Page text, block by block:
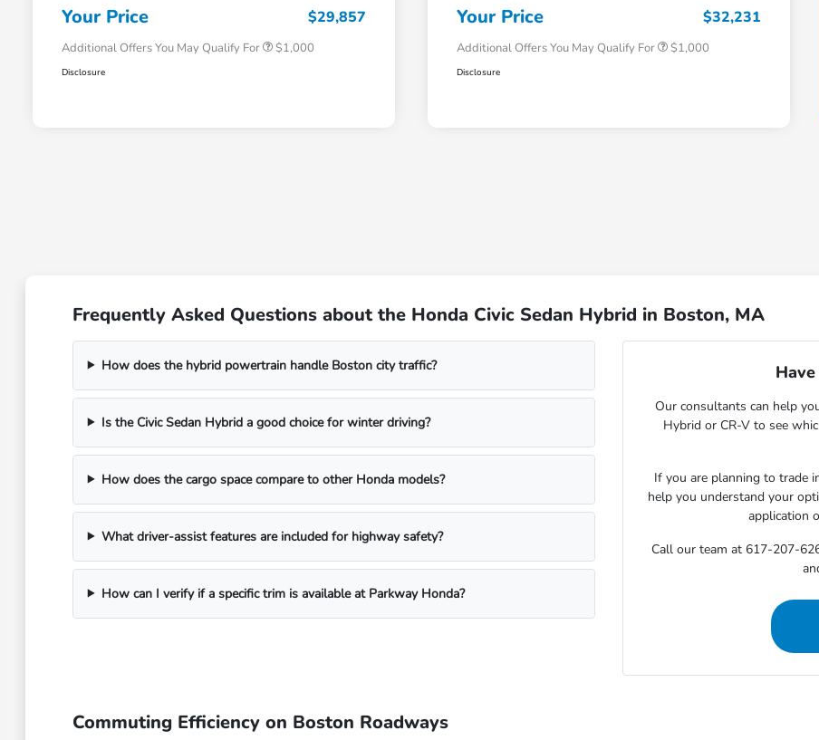
Your Price $29,857
Additional Offers You May Qualify For
Honda Military Appreciation Offer
$1,000
Disclosure
Your Price $32,231
Additional Offers You May Qualify For
Honda Military Appreciation Offer
$1,000
Disclosure
Frequently Asked Questions about the Honda Civic Sedan Hybrid in Boston, MA
How does the hybrid powertrain handle Boston city traffic?
Is the Civic Sedan Hybrid a good choice for winter driving?
How does the cargo space compare to other Honda models?
What driver-assist features are included for highway safety?
How can I verify if a specific trim is available at Parkway Honda?
Our consultants can help
Hybrid or CR-V to see
If you are planning to trade
help you understand your
application
Call our team at 617-207-
Commuting Efficiency on Boston Roadways